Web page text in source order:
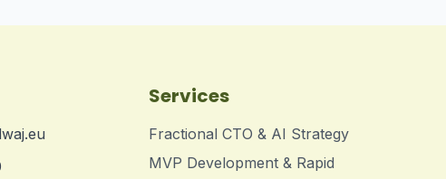
Services
Fractional CTO & AI Strategy
MVP Development & Rapid